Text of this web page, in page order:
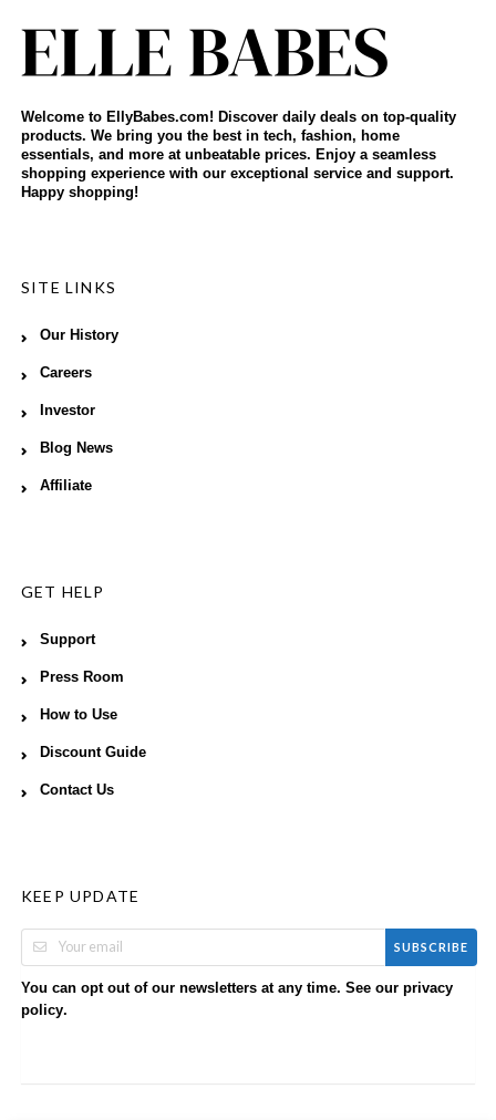
Welcome to EllyBabes.com! Discover daily deals on top-quality
products. We bring you the best in tech, fashion, home
essentials, and more at unbeatable prices. Enjoy a seamless
shopping experience with our exceptional service and support.
Happy shopping!
SITE LINKS
Our History
Careers
Investor
Blog News
Affiliate
GET HELP
Support
Press Room
How to Use
Discount Guide
Contact Us
KEEP UPDATE
SUBSCRIBE
You can opt out of our newsletters at any time. See our privacy
policy.